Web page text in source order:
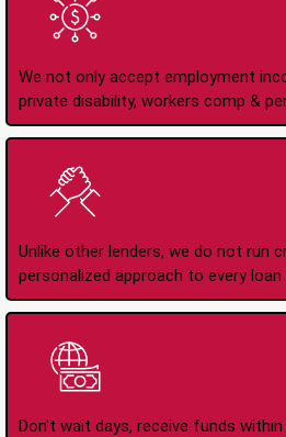
We not only accept employment
private disability, workers comp &
Unlike other lenders, we do not run
personalized approach to every loan
Don't wait days, receive funds